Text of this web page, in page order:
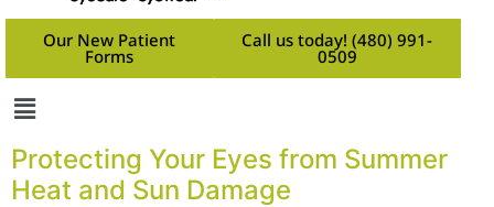
Our New Patient
Forms
Call us today! (480) 991-
0509
Protecting Your Eyes from Summer
Heat and Sun Damage